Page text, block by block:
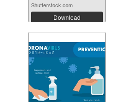
Shutterstock.com
Download